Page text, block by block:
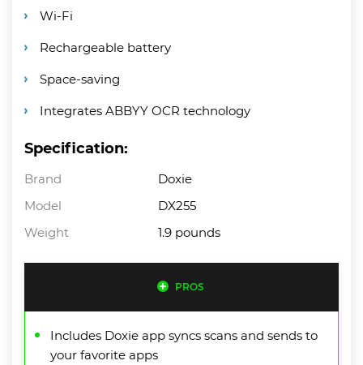
Wi-Fi
Rechargeable battery
Space-saving
Integrates ABBYY OCR technology
Specification:
Brand
Doxie
Model
DX255
Weight
1.9 pounds
PROS
Includes Doxie app syncs scans and sends to
your favorite apps